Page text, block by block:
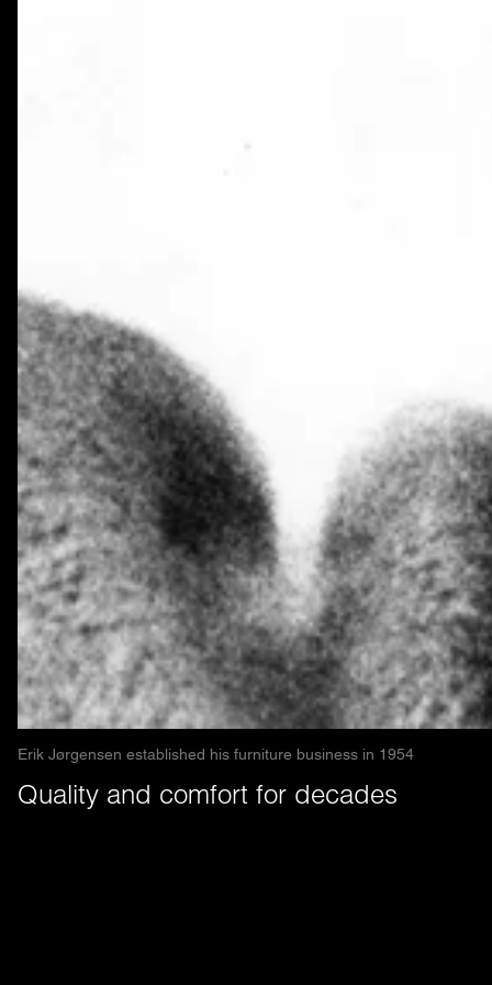
Erik Jørgensen established his furniture business in 1954
Quality and comfort for decades